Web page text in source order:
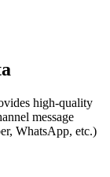
high-quality
message
WhatsApp, etc.)